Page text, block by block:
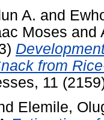
A. and
Moses and
from
11
Elemile,